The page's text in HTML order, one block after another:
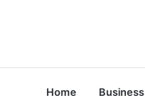
Home Business